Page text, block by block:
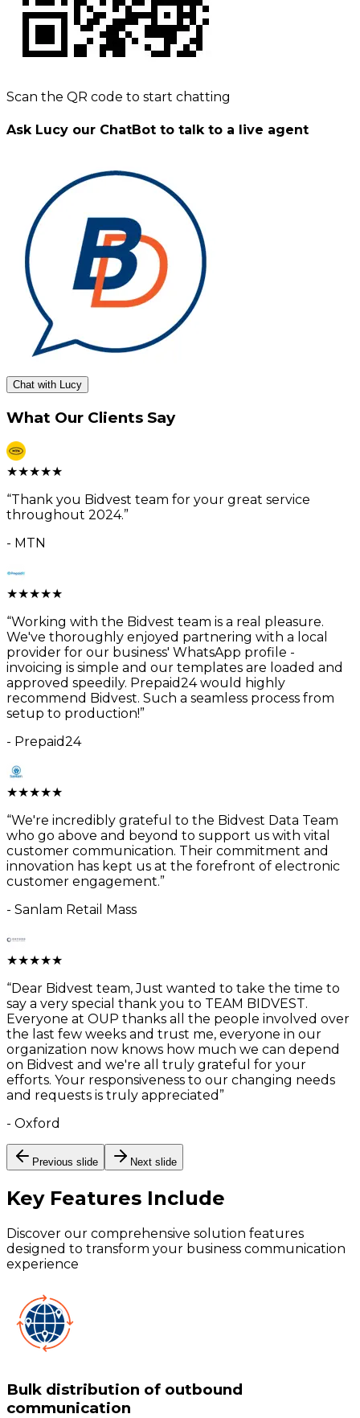
Scan the QR code to start chatting
Ask Lucy our ChatBot to talk to a live agent
Chat with Lucy
What Our Clients Say
★★★★★
“Thank you Bidvest team for your great service
throughout 2024.”
- MTN
★★★★★
“Working with the Bidvest team is a real pleasure.
We've thoroughly enjoyed partnering with a local
provider for our business' WhatsApp profile -
invoicing is simple and our templates are loaded and
approved speedily. Prepaid24 would highly
recommend Bidvest. Such a seamless process from
setup to production!”
- Prepaid24
★★★★★
“We're incredibly grateful to the Bidvest Data Team
who go above and beyond to support us with vital
customer communication. Their commitment and
innovation has kept us at the forefront of electronic
customer engagement.”
- Sanlam Retail Mass
★★★★★
“Dear Bidvest team, Just wanted to take the time to
say a very special thank you to TEAM BIDVEST.
Everyone at OUP thanks all the people involved over
the last few weeks and trust me, everyone in our
organization now knows how much we can depend
on Bidvest and we're all truly grateful for your
efforts. Your responsiveness to our changing needs
and requests is truly appreciated ”
- Oxford
Previous slide Next slide
Key Features Include
Discover our comprehensive solution features
designed to transform your business communication
experience
Bulk distribution of outbound
communication